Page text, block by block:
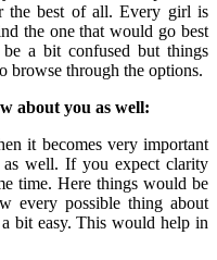
the best of all. Every girl is
the one that would go best
a bit confused but things
browse through the options.
about you as well:
it becomes very important
well. If you expect clarity
time. Here things would be
every possible thing about
bit easy. This would help in